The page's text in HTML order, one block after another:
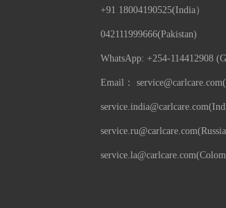
+91 18004190525(India）
042111999666(Pakistan)
WhatsApp: +254-114412908
Email：